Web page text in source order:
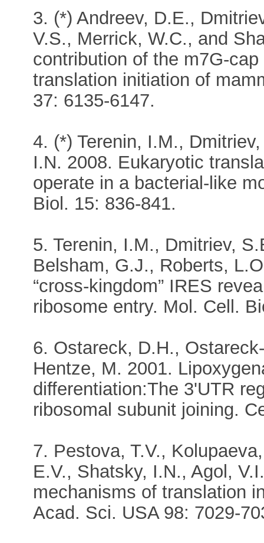
3. (*) Andreev, D.E.,
V.S., Merrick, W.C., and
contribution of the m7G-
translation initiation of
37: 6135-6147.
4. (*) Terenin, I.M.,
I.N. 2008. Eukaryotic
operate in a bacterial-like
Biol. 15: 836-841.
5. Terenin, I.M., Dmitriev,
Belsham, G.J., Roberts,
“cross-kingdom” IRES
ribosome entry. Mol. Cell.
6. Ostareck, D.H.,
Hentze, M. 2001.
differentiation:The 3'UTR
ribosomal subunit joining.
7. Pestova, T.V.,
E.V., Shatsky, I.N., Agol,
mechanisms of translation
Acad. Sci. USA 98: 7029-